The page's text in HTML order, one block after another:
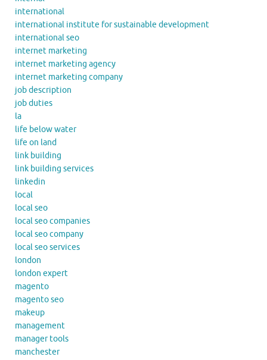
international
international institute for sustainable development
international seo
internet marketing
internet marketing agency
internet marketing company
job description
job duties
la
life below water
life on land
link building
link building services
linkedin
local
local seo
local seo companies
local seo company
local seo services
london
london expert
magento
magento seo
makeup
management
manager tools
manchester